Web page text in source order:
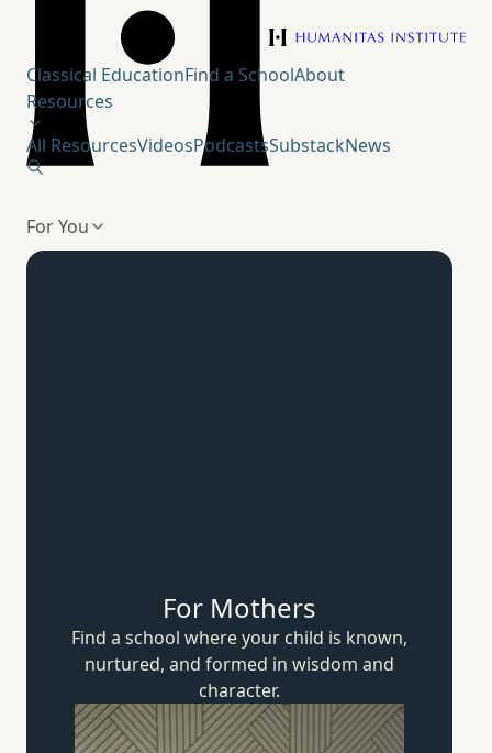
Humanitas Institute
Classical EducationFind a SchoolAbout
Resources
All ResourcesVideosPodcastsSubstackNews
For You
For Mothers
Find a school where your child is known,
nurtured, and formed in wisdom and
character.